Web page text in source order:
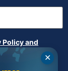
Policy and
✕